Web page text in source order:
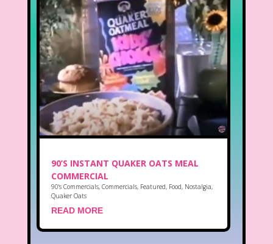
90’S INSTANT QUAKER OATS MEAL
COMMERCIAL
90's Commercials, Commercials, Featured, Food, Nostalgia,
Quaker Oats
READ MORE